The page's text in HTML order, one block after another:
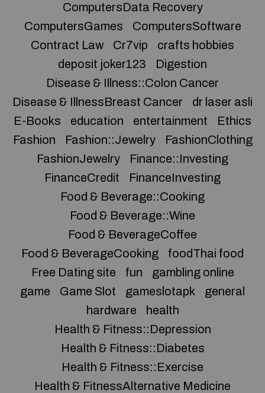
ComputersData Recovery
ComputersGames
ComputersSoftware
Contract Law
Cr7vip
crafts hobbies
deposit joker123
Digestion
Disease & Illness::Colon Cancer
Disease & IllnessBreast Cancer
dr laser asli
E-Books
education entertainment
Ethics
Fashion
Fashion::Jewelry
FashionClothing
FashionJewelry
Finance::Investing
FinanceCredit
FinanceInvesting
Food & Beverage::Cooking
Food & Beverage::Wine
Food & BeverageCoffee
Food & BeverageCooking
foodThai food
Free Dating site
fun
gambling online
game
Game Slot gameslotapk
general
hardware
health
Health & Fitness::Depression
Health & Fitness::Diabetes
Health & Fitness::Exercise
Health & FitnessAlternative Medicine